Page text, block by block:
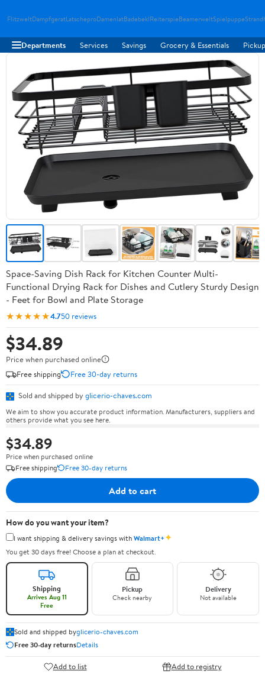
FlitzweltDampfgeratLatscheproDamenlatBadebeklReiterspieBeamerweltSpielpuppe
Departments Services Savings Grocery & Essentials
Space-Saving Dish Rack for Kitchen Counter Multi-
Functional Drying Rack for Dishes and Cutlery Sturdy Design
- Feet for Bowl and Plate Storage
★★★★★4.750 reviews
$34.89
Price when purchased online
Free shipping
Free 30-day returns
Sold and shipped by glicerio-chaves.com
We aim to show you accurate product information. Manufacturers, suppliers and
others provide what you see here.
$34.89
Price when purchased online
Free shipping
Free 30-day returns
Add to cart
How do you want your item?
I want shipping & delivery savings withWalmart+✦
You get 30 days free! Choose a plan at checkout.
Shipping
Arrives Aug 11
Free
Pickup
Check nearby
Delivery
Not available
Sold and shipped byglicerio-chaves.com
Free 30-day returnsDetails
Add to list Add to registry